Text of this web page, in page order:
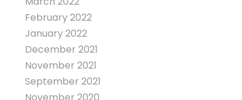
February 2022
January 2022
December 2021
November 2021
September 2021